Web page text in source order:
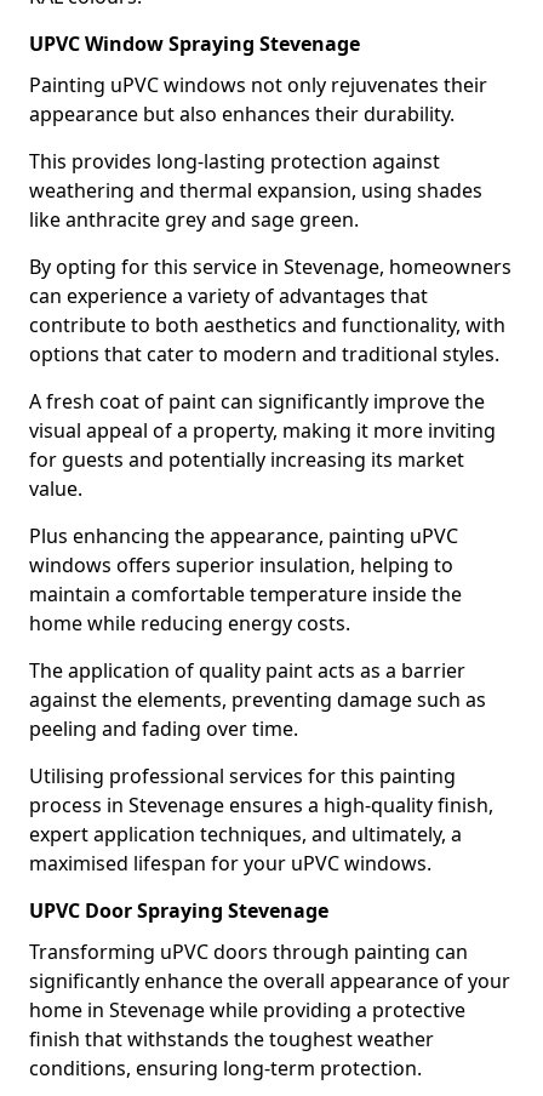
UPVC Window Spraying Stevenage
Painting uPVC windows not only rejuvenates their
appearance but also enhances their durability.
This provides long-lasting protection against
weathering and thermal expansion, using shades
like anthracite grey and sage green.
By opting for this service in Stevenage, homeowners
can experience a variety of advantages that
contribute to both aesthetics and functionality, with
options that cater to modern and traditional styles.
A fresh coat of paint can significantly improve the
visual appeal of a property, making it more inviting
for guests and potentially increasing its market
value.
Plus enhancing the appearance, painting uPVC
windows offers superior insulation, helping to
maintain a comfortable temperature inside the
home while reducing energy costs.
The application of quality paint acts as a barrier
against the elements, preventing damage such as
peeling and fading over time.
Utilising professional services for this painting
process in Stevenage ensures a high-quality finish,
expert application techniques, and ultimately, a
maximised lifespan for your uPVC windows.
UPVC Door Spraying Stevenage
Transforming uPVC doors through painting can
significantly enhance the overall appearance of your
home in Stevenage while providing a protective
finish that withstands the toughest weather
conditions, ensuring long-term protection.